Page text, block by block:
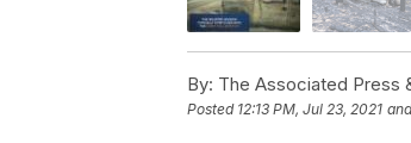
By: The Associated Press
Posted 12:13 PM, Jul 23, 2021